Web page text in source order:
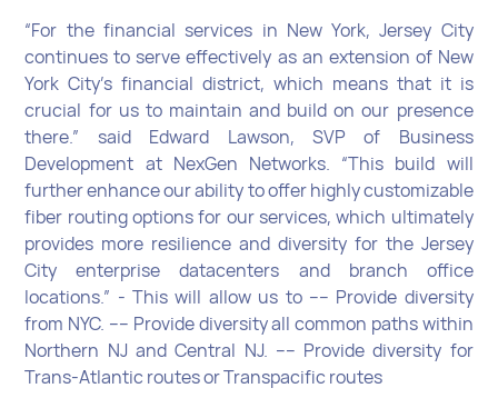
“For the financial services in New York, Jersey City
continues to serve effectively as an extension of New
York City’s financial district, which means that it is
crucial for us to maintain and build on our presence
there.” said Edward Lawson, SVP of Business
Development at NexGen Networks. “This build will
further enhance our ability to offer highly customizable
fiber routing options for our services, which ultimately
provides more resilience and diversity for the Jersey
City enterprise datacenters and branch office
locations.” - This will allow us to ---- Provide diversity
from NYC. ---- Provide diversity all common paths within
Northern NJ and Central NJ. ---- Provide diversity for
Trans-Atlantic routes or Transpacific routes